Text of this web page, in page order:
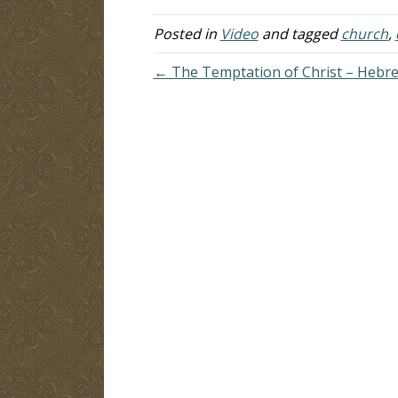
Posted in Videoand taggedchurch,
← The Temptation of Christ –